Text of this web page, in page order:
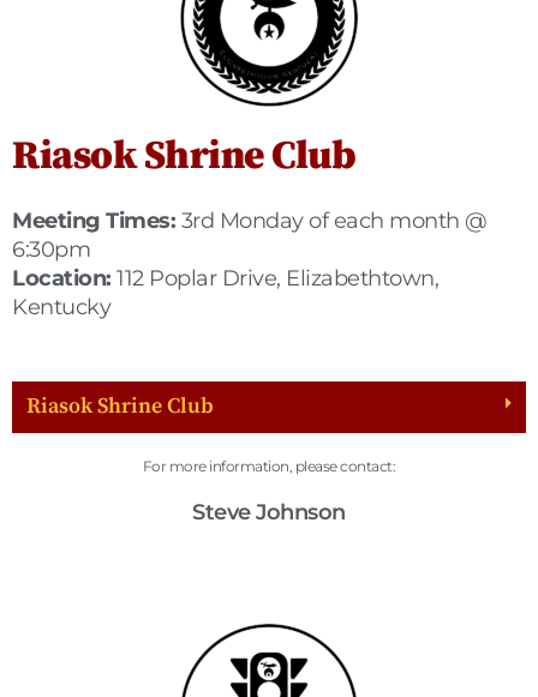
Riasok Shrine Club
Meeting Times: 3rd Monday of each month @
6:30pm
Location: 112 Poplar Drive, Elizabethtown,
Kentucky
Riasok Shrine Club
For more information, please contact:
Steve Johnson